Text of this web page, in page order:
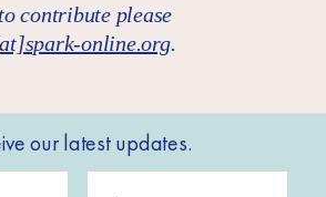
contribute please
online.org.
our latest updates.